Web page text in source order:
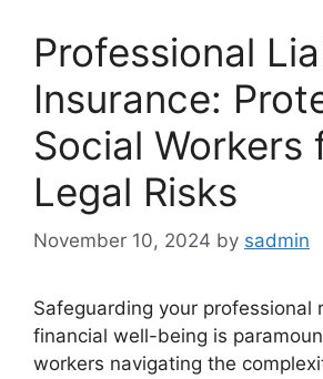
Professional
Insurance:
Social Workers
Legal Risks
November 10, 2024 by sadmin
Safeguarding your professional
financial well-being is
workers navigating the